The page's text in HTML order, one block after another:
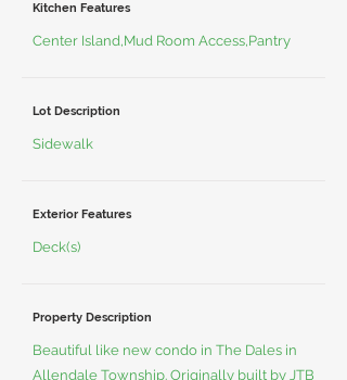
Kitchen Features
Center Island,Mud Room Access,Pantry
Lot Description
Sidewalk
Exterior Features
Deck(s)
Property Description
Beautiful like new condo in The Dales in
Allendale Township. Originally built by JTB